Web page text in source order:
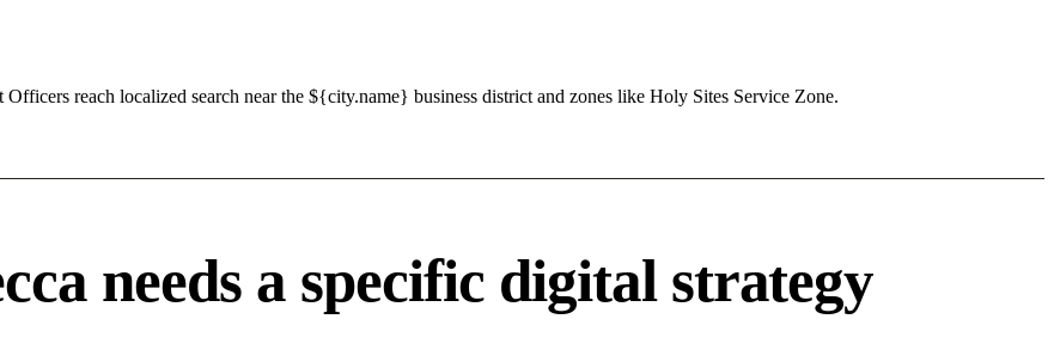
reach localized search near the ${city.name} business district and zones like Holy Sites Service Zone.
needs a specific digital strategy